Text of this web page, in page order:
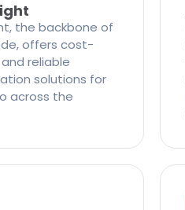
the backbone of
offers cost-
reliable
solutions for
across the